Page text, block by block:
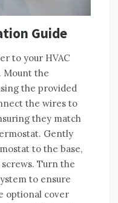
Guide
to your HVAC
Mount the
the provided
the wires to
they match
Gently
to the base,
Turn the
to ensure
optional cover